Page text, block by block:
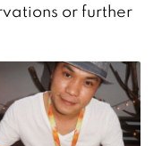
or further